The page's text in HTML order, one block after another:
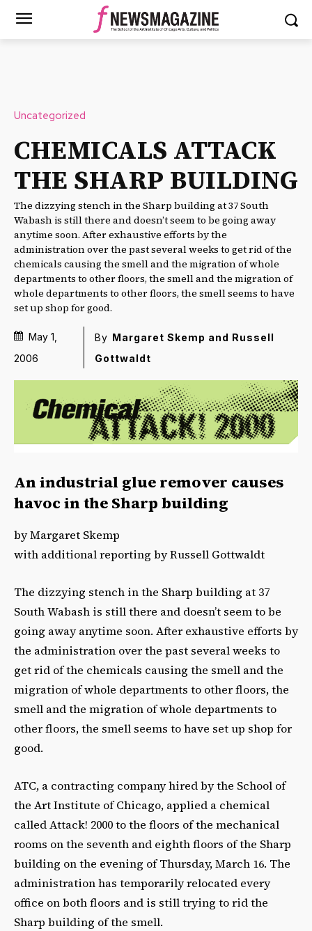
Uncategorized
CHEMICALS ATTACK
THE SHARP BUILDING
The dizzying stench in the Sharp building at 37 South
Wabash is still there and doesn’t seem to be going away
anytime soon. After exhaustive efforts by the
administration over the past several weeks to get rid of the
chemicals causing the smell and the migration of whole
departments to other floors, the smell and the migration of
whole departments to other floors, the smell seems to have
set up shop for good.
May 1,
2006
By Margaret Skemp and Russell
Gottwaldt
An industrial glue remover causes
havoc in the Sharp building
by Margaret Skemp
with additional reporting by Russell Gottwaldt
The dizzying stench in the Sharp building at 37
South Wabash is still there and doesn’t seem to be
going away anytime soon. After exhaustive efforts by
the administration over the past several weeks to
get rid of the chemicals causing the smell and the
migration of whole departments to other floors, the
smell and the migration of whole departments to
other floors, the smell seems to have set up shop for
good.
ATC, a contracting company hired by the School of
the Art Institute of Chicago, applied a chemical
called Attack! 2000 to the floors of the mechanical
rooms on the seventh and eighth floors of the Sharp
building on the evening of Thursday, March 16. The
administration has temporarily relocated every
office on both floors and is still trying to rid the
Sharp building of the smell.